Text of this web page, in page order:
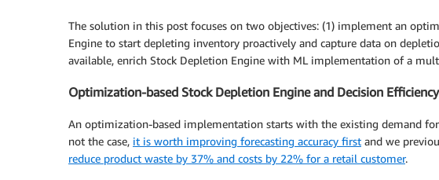
The solution in this post focuses on two objectives: (1) implement an
Engine to start depleting inventory proactively and capture data on
available, enrich Stock Depletion Engine with ML implementation of a
Optimization-based Stock Depletion Engine and Decision
An optimization-based implementation starts with the existing demand
not the case, it is worth improving forecasting accuracy first and we
reduce product waste by 37% and costs by 22% for a retail customer.